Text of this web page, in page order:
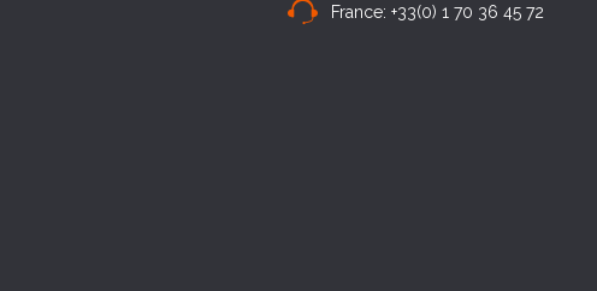
France: +33(0) 1 70 36 45 72